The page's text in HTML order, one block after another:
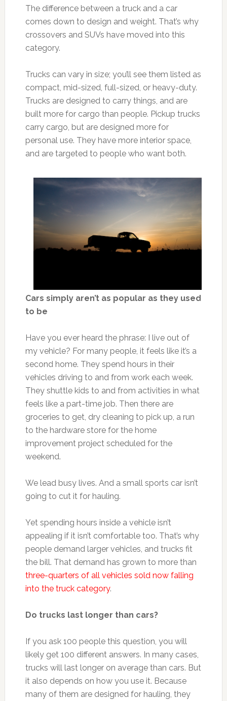
The difference between a truck and a car
comes down to design and weight. That’s why
crossovers and SUVs have moved into this
category.
Trucks can vary in size; you’ll see them listed as
compact, mid-sized, full-sized, or heavy-duty.
Trucks are designed to carry things, and are
built more for cargo than people. Pickup trucks
carry cargo, but are designed more for
personal use. They have more interior space,
and are targeted to people who want both.
Cars simply aren’t as popular as they used
to be
Have you ever heard the phrase: I live out of
my vehicle? For many people, it feels like it’s a
second home. They spend hours in their
vehicles driving to and from work each week.
They shuttle kids to and from activities in what
feels like a part-time job. Then there are
groceries to get, dry cleaning to pick up, a run
to the hardware store for the home
improvement project scheduled for the
weekend.
We lead busy lives. And a small sports car isn’t
going to cut it for hauling.
Yet spending hours inside a vehicle isn’t
appealing if it isn’t comfortable too. That’s why
people demand larger vehicles, and trucks fit
the bill. That demand has grown to more than
three-quarters of all vehicles sold now falling
into the truck category.
Do trucks last longer than cars?
If you ask 100 people this question, you will
likely get 100 different answers. In many cases,
trucks will last longer on average than cars. But
it also depends on how you use it. Because
many of them are designed for hauling, they